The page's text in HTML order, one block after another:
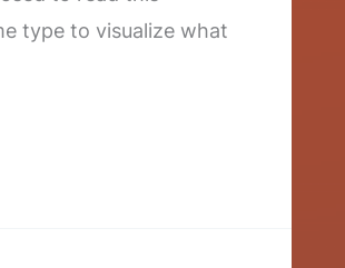
type to visualize what